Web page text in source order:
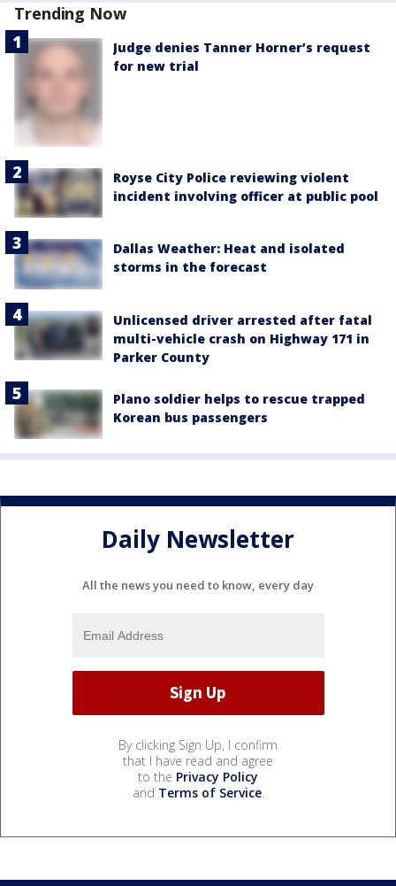
Trending Now
Judge denies Tanner Horner’s request
for new trial
Royse City Police reviewing violent
incident involving officer at public pool
Dallas Weather: Heat and isolated
storms in the forecast
Unlicensed driver arrested after fatal
multi-vehicle crash on Highway 171 in
Parker County
Plano soldier helps to rescue trapped
Korean bus passengers
Daily Newsletter
All the news you need to know, every day
By clicking Sign Up, I confirm
that I have read and agree
to the Privacy Policy
and Terms of Service.